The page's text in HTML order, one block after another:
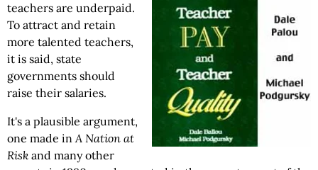
teachers are underpaid.
To attract and retain
more talented teachers,
it is said, state
governments should
raise their salaries.
It's a plausible argument,
one made inA Nation at
Risk and many other